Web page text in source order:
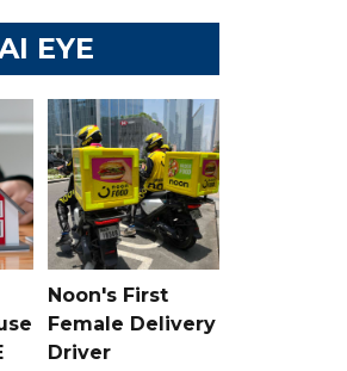
EYE
Noon's First
Female Delivery
Driver